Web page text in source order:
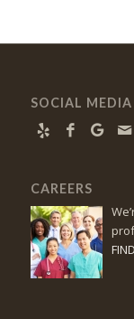
SOCIAL MEDIA
CAREERS